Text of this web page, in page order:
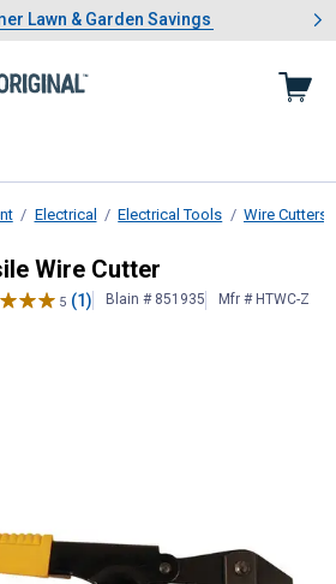
of 4.Summer Lawn & Garden Savings
Lawn & Garden Savings
Showing slide 1 of 4: Summer
Electrical Electrical Tools Wire Cutters
Wire Cutter
Wire Cutter
5 (1) Blain # 851935 Mfr # HTWC-Z